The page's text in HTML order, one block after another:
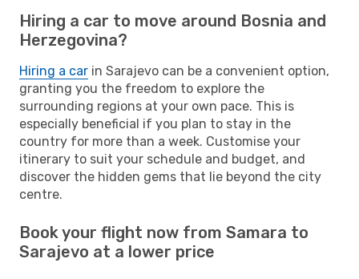
Hiring a car to move around Bosnia and
Herzegovina?
Hiring a car in Sarajevo can be a convenient option,
granting you the freedom to explore the
surrounding regions at your own pace. This is
especially beneficial if you plan to stay in the
country for more than a week. Customise your
itinerary to suit your schedule and budget, and
discover the hidden gems that lie beyond the city
centre.
Book your flight now from Samara to
Sarajevo at a lower price